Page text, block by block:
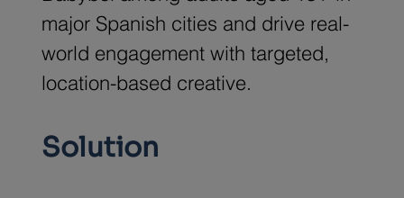
major Spanish cities and drive real-
world engagement with targeted,
location-based creative.
Solution